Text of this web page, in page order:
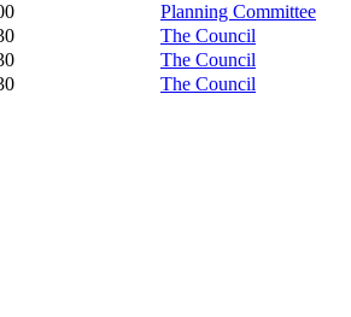
Planning Committee
The Council
The Council
The Council